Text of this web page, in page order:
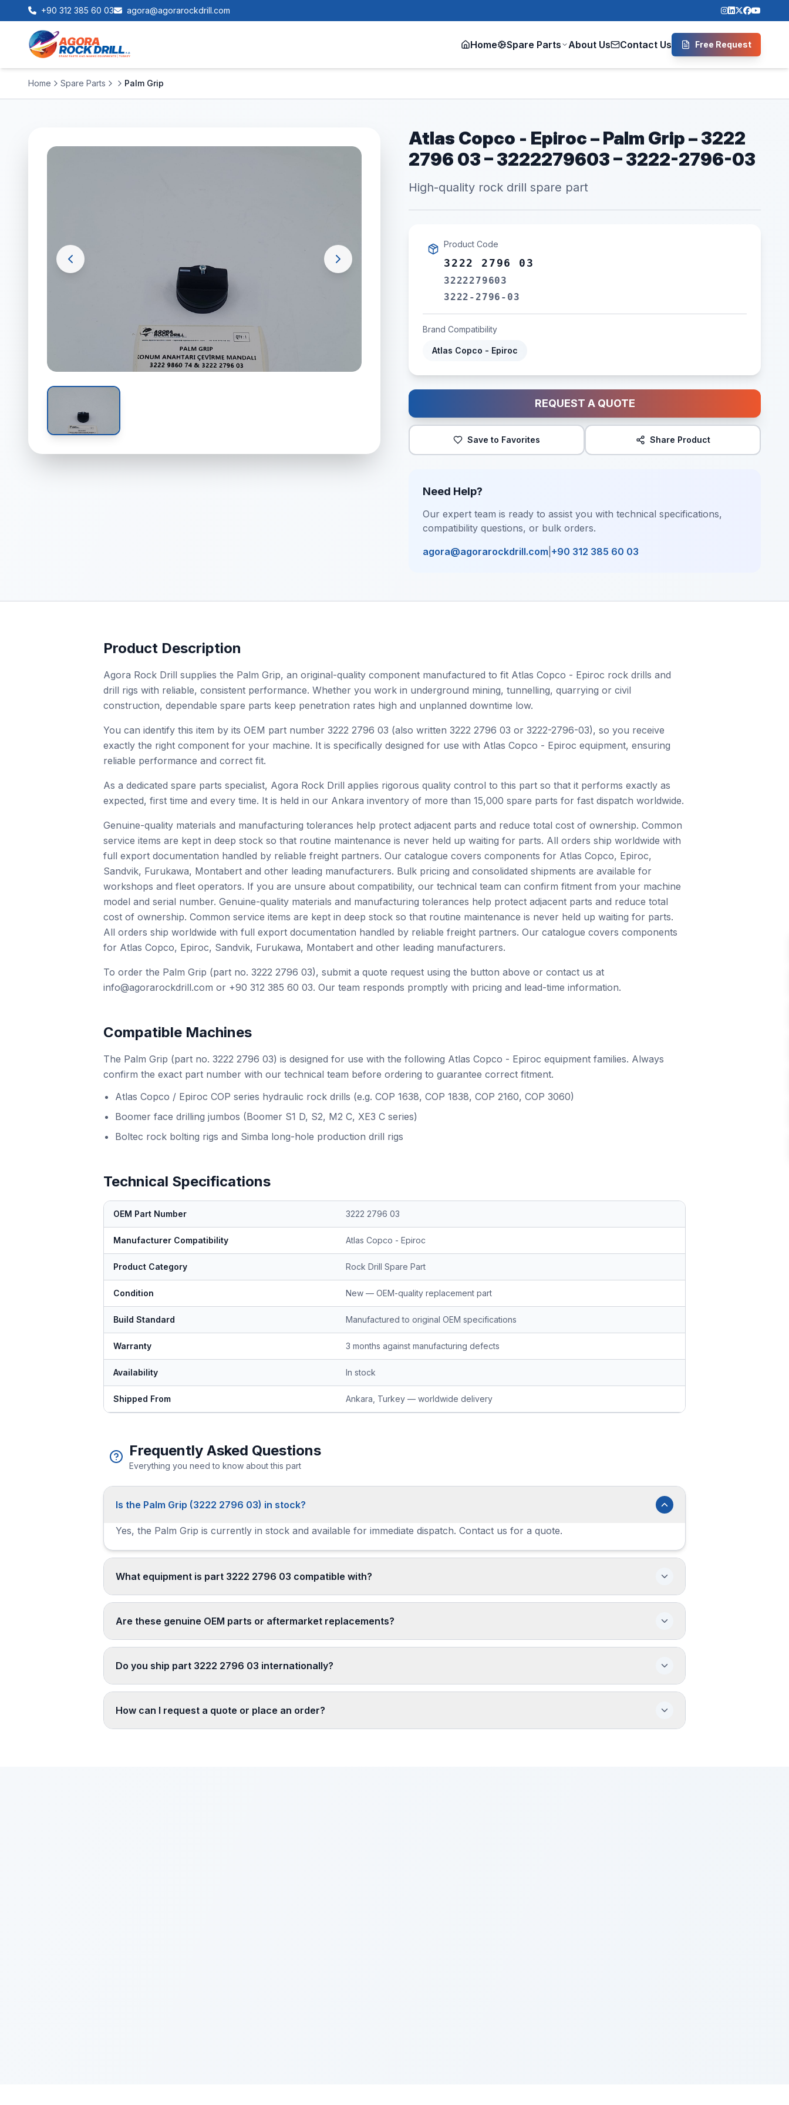
+90 312 385 60 03 agora@agorarockdrill.com
Home Spare Parts About Us Contact Us Free Request
Home Spare Parts Palm Grip
Atlas Copco - Epiroc – Palm Grip – 3222
2796 03 – 3222279603 – 3222-2796-03
High-quality rock drill spare part
Product Code
3222 2796 03
3222279603
3222-2796-03
Brand Compatibility
Atlas Copco - Epiroc
REQUEST A QUOTE
Save to Favorites Share Product
Need Help?
Our expert team is ready to assist you with technical specifications,
compatibility questions, or bulk orders.
agora@agorarockdrill.com +90 312 385 60 03
Product Description
Agora Rock Drill supplies the Palm Grip, an original-quality component manufactured to fit Atlas Copco - Epiroc rock drills and
drill rigs with reliable, consistent performance. Whether you work in underground mining, tunnelling, quarrying or civil
construction, dependable spare parts keep penetration rates high and unplanned downtime low.
You can identify this item by its OEM part number 3222 2796 03 (also written 3222 2796 03 or 3222-2796-03), so you receive
exactly the right component for your machine. It is specifically designed for use with Atlas Copco - Epiroc equipment, ensuring
reliable performance and correct fit.
As a dedicated spare parts specialist, Agora Rock Drill applies rigorous quality control to this part so that it performs exactly as
expected, first time and every time. It is held in our Ankara inventory of more than 15,000 spare parts for fast dispatch worldwide.
Genuine-quality materials and manufacturing tolerances help protect adjacent parts and reduce total cost of ownership. Common
service items are kept in deep stock so that routine maintenance is never held up waiting for parts. All orders ship worldwide with
full export documentation handled by reliable freight partners. Our catalogue covers components for Atlas Copco, Epiroc,
Sandvik, Furukawa, Montabert and other leading manufacturers. Bulk pricing and consolidated shipments are available for
workshops and fleet operators. If you are unsure about compatibility, our technical team can confirm fitment from your machine
model and serial number. Genuine-quality materials and manufacturing tolerances help protect adjacent parts and reduce total
cost of ownership. Common service items are kept in deep stock so that routine maintenance is never held up waiting for parts.
All orders ship worldwide with full export documentation handled by reliable freight partners. Our catalogue covers components
for Atlas Copco, Epiroc, Sandvik, Furukawa, Montabert and other leading manufacturers.
To order the Palm Grip (part no. 3222 2796 03), submit a quote request using the button above or contact us at
info@agorarockdrill.com or +90 312 385 60 03. Our team responds promptly with pricing and lead-time information.
Compatible Machines
The Palm Grip (part no. 3222 2796 03) is designed for use with the following Atlas Copco - Epiroc equipment families. Always
confirm the exact part number with our technical team before ordering to guarantee correct fitment.
Atlas Copco / Epiroc COP series hydraulic rock drills (e.g. COP 1638, COP 1838, COP 2160, COP 3060)
Boomer face drilling jumbos (Boomer S1 D, S2, M2 C, XE3 C series)
Boltec rock bolting rigs and Simba long-hole production drill rigs
Technical Specifications
OEM Part Number 3222 2796 03
Manufacturer Compatibility Atlas Copco - Epiroc
Product Category Rock Drill Spare Part
Condition New — OEM-quality replacement part
Build Standard Manufactured to original OEM specifications
Warranty 3 months against manufacturing defects
Availability In stock
Shipped From Ankara, Turkey — worldwide delivery
Frequently Asked Questions
Everything you need to know about this part
Is the Palm Grip (3222 2796 03) in stock?
Yes, the Palm Grip is currently in stock and available for immediate dispatch. Contact us for a quote.
What equipment is part 3222 2796 03 compatible with?
Are these genuine OEM parts or aftermarket replacements?
Do you ship part 3222 2796 03 internationally?
How can I request a quote or place an order?